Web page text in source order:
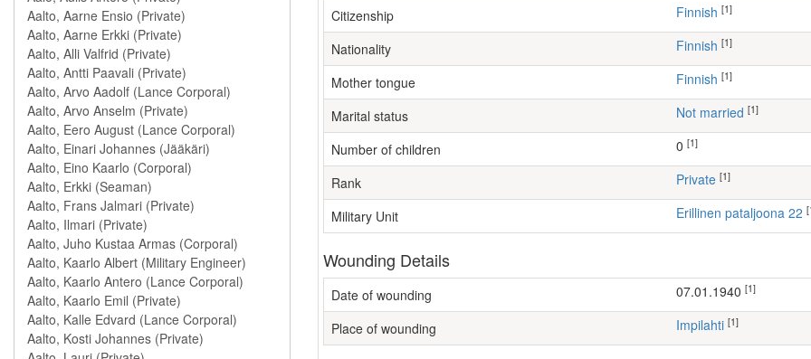
Citizenship Finnish [1]
Nationality Finnish [1]
Mother tongue Finnish [1]
Marital status Not married [1]
Number of children [1]
Rank Private [1]
Military Unit Erillinen pataljoona 22
Wounding Details
Date of wounding 07.01.1940 [1]
Place of wounding Impilahti [1]